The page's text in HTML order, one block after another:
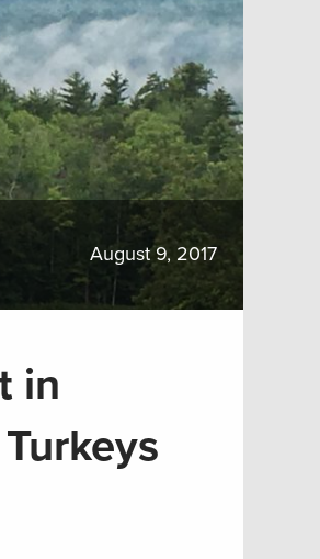
August 9, 2017
in